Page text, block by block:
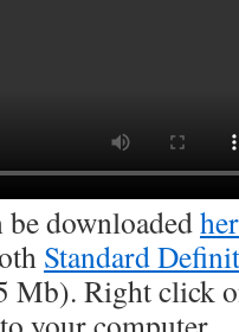
be downloaded
Standard
Mb). Right click